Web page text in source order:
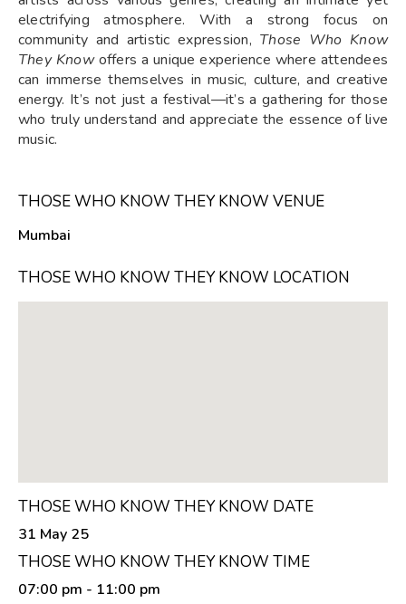
electrifying atmosphere. With a strong focus on
community and artistic expression, Those Who Know
They Knowoffers a unique experience where attendees
can immerse themselves in music, culture, and creative
energy. It’s not just a festival—it’s a gathering for those
who truly understand and appreciate the essence of live
music.
THOSE WHO KNOW THEY KNOW VENUE
Mumbai
THOSE WHO KNOW THEY KNOW LOCATION
THOSE WHO KNOW THEY KNOW DATE
31 May 25
THOSE WHO KNOW THEY KNOW TIME
07:00 pm - 11:00 pm